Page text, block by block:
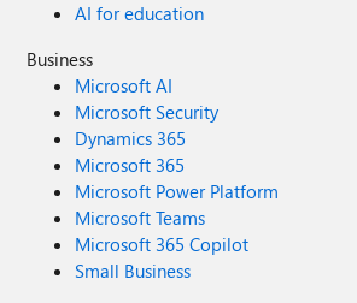
AI for education
Business
Microsoft AI
Microsoft Security
Dynamics 365
Microsoft 365
Microsoft Power Platform
Microsoft Teams
Microsoft 365 Copilot
Small Business